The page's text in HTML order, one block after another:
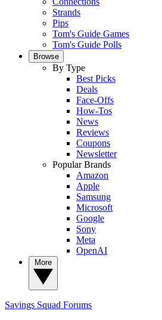
Strands
Pips
Tom's Guide Games
Tom's Guide Polls
Browse
By Type
Best Picks
Deals
Face-Offs
How-Tos
News
Reviews
Coupons
Newsletter
Popular Brands
Amazon
Apple
Samsung
Microsoft
Google
Sony
Meta
OpenAI
Savings Squad Forums